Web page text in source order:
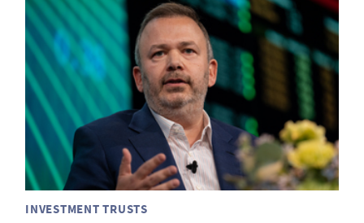
INVESTMENT TRUSTS